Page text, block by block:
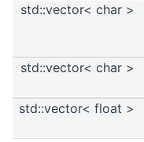
std::vector< char >
std::vector< char >
std::vector< float >